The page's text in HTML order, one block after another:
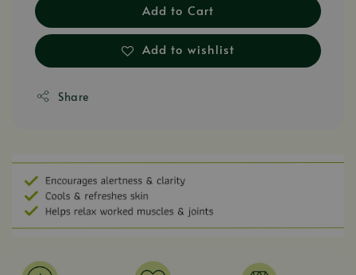
Add to Cart
Add to wishlist
Share